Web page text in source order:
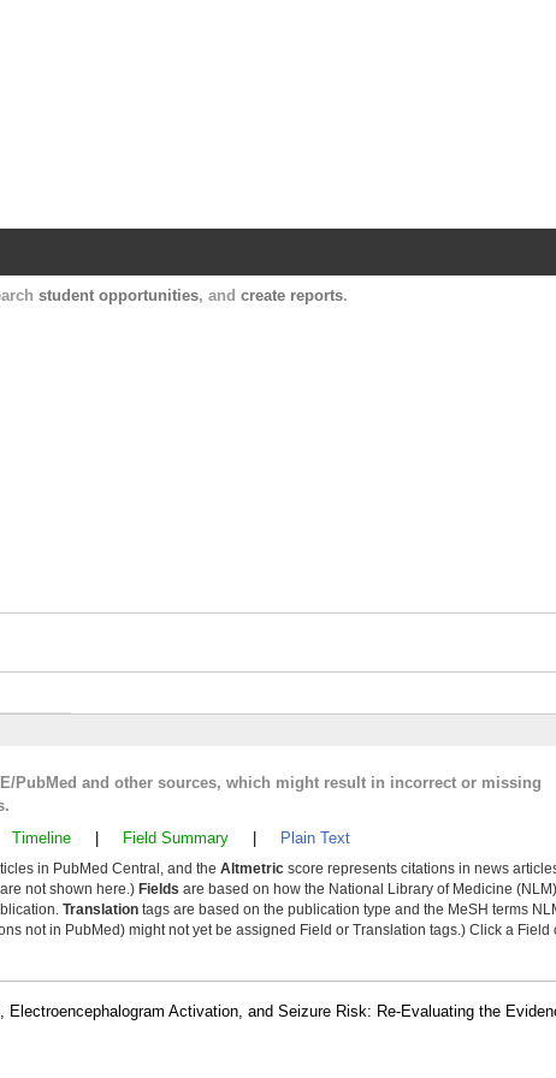
student opportunities, and create reports.
PubMed and other sources, which might result in incorrect or missing
Timeline Field Summary Plain Text
in PubMed Central, and the Altmetric score represents citations in news
not shown here.) Fields are based on how the National Library of Medicine
Translation tags are based on the publication type and the MeSH terms
not in PubMed) might not yet be assigned Field or Translation tags.) Click a Field
Electroencephalogram Activation, and Seizure Risk: Re-Evaluating the